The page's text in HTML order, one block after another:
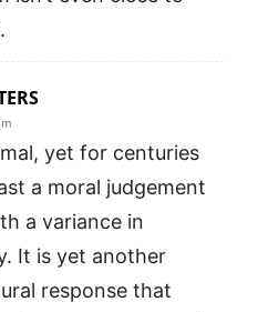
yet for centuries
a moral judgement
a variance in
It is yet another
response that